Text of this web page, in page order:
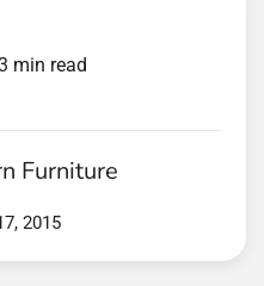
min read
Furniture
2015